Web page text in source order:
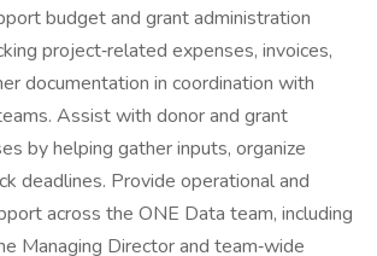
budget and grant administration
project‑related expenses, invoices,
documentation in coordination with
Assist with donor and grant
by helping gather inputs, organize
deadlines. Provide operational and
across the ONE Data team, including
Managing Director and team‑wide